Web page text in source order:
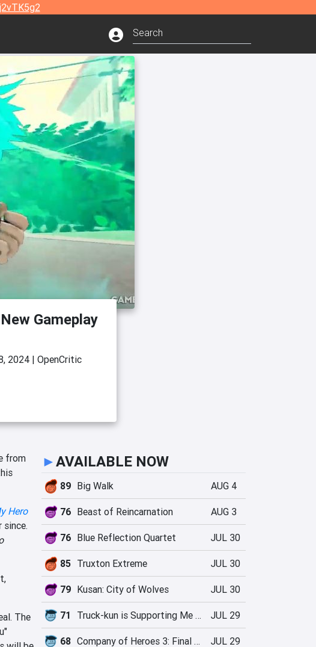
Gameplay
2024| OpenCritic
from
Hero
since.
The
►AVAILABLE NOW
89 Big Walk AUG 4
76 Beast of Reincarnation AUG 3
76 Blue Reflection Quartet JUL 30
85 Truxton Extreme JUL 30
79 Kusan: City of Wolves JUL 30
71 Truck-kun is Supporting Me from Another World?! JUL 29
68 Company of Heroes 3: Final Stand JUL 29